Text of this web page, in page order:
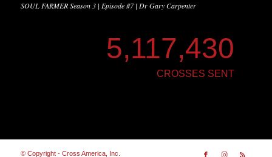
SOUL FARMER Season 3 | Episode #7 | Dr Gary Carpenter
5,117,430
CROSSES SENT
© Copyright - Cross America, Inc.